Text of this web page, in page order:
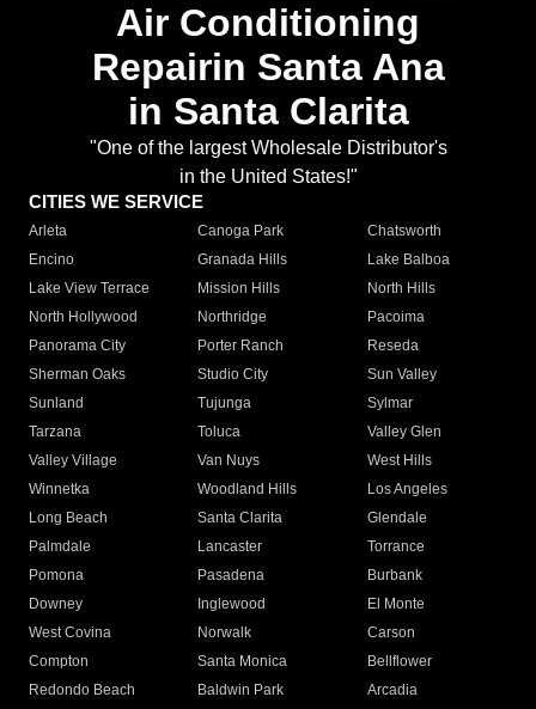
Air Conditioning
Repairin Santa Ana
in Santa Clarita
"One of the largest Wholesale Distributor's
in the United States!"
CITIES WE SERVICE
Arleta Canoga Park
Chatsworth
Encino
Granada Hills
Lake Balboa
Lake View Terrace
Mission Hills
North Hills
North Hollywood
Northridge
Pacoima
Panorama City
Porter Ranch
Reseda
Sherman Oaks
Studio City
Sun Valley
Sunland
Tujunga
Sylmar
Tarzana
Toluca
Valley Glen
Valley Village
Van Nuys
West Hills
Winnetka
Woodland Hills
Los Angeles
Long Beach
Santa Clarita
Glendale
Palmdale
Lancaster
Torrance
Pomona
Pasadena
Burbank
Downey
Inglewood
El Monte
West Covina
Norwalk
Carson
Compton
Santa Monica
Bellflower
Redondo Beach
Baldwin Park Arcadia